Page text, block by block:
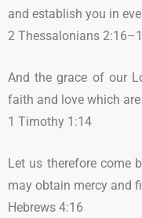
and establish you in
2 Thessalonians
And the grace of our
faith and love which
1 Timothy 1:14
Let us therefore come
may obtain mercy and
Hebrews 4:16